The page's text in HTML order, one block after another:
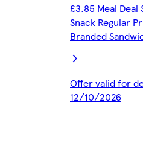
£3.85 Meal
Snack Regular
Branded
Offer valid for
12/10/2026